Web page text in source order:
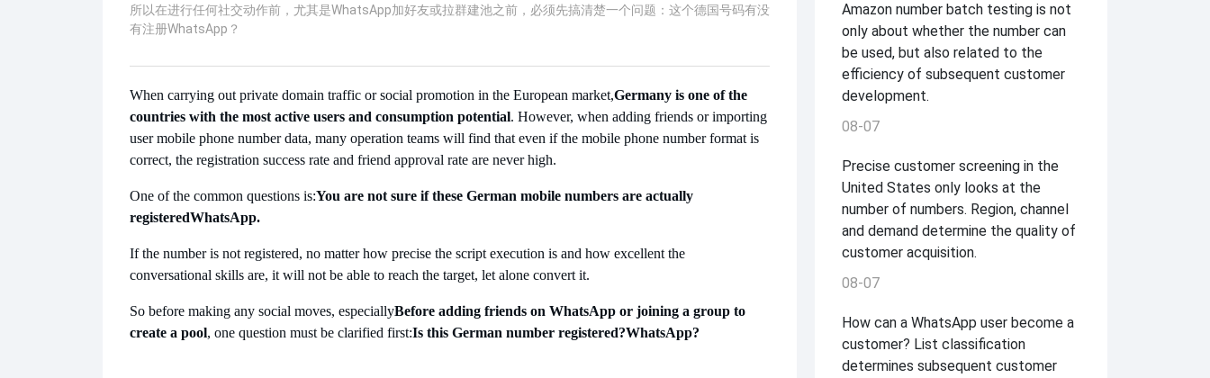
所以在进行任何社交动作前，尤其是WhatsApp加好友或拉群建池之前，必须先搞清楚一个问题：这个德国号码有没
有注册WhatsApp？
When carrying out private domain traffic or social promotion in the European market,Germany is one of the
countries with the most active users and consumption potential. However, when adding friends or importing
user mobile phone number data, many operation teams will find that even if the mobile phone number format is
correct, the registration success rate and friend approval rate are never high.
One of the common questions is:You are not sure if these German mobile numbers are actually
registeredWhatsApp.
If the number is not registered, no matter how precise the script execution is and how excellent the
conversational skills are, it will not be able to reach the target, let alone convert it.
So before making any social moves, especiallyBefore adding friends on WhatsApp or joining a group to
create a pool, one question must be clarified first:Is this German number registered?WhatsApp?
Amazon number batch testing is not
only about whether the number can
be used, but also related to the
efficiency of subsequent customer
development.
08-07
Precise customer screening in the
United States only looks at the
number of numbers. Region, channel
and demand determine the quality of
customer acquisition.
08-07
How can a WhatsApp user become a
customer? List classification
determines subsequent customer